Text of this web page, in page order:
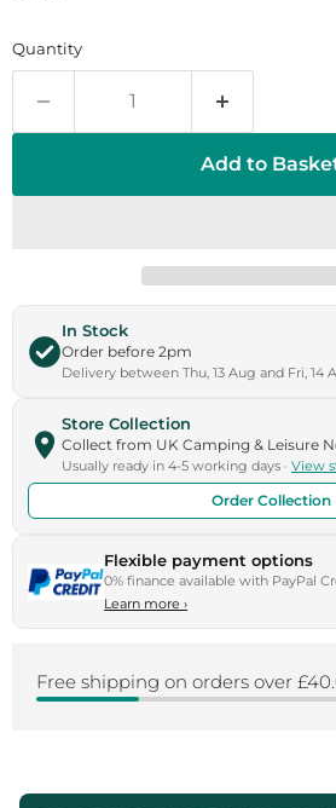
Quantity
Add to
In Stock
Order before 2pm
Delivery between Thu, 13 Aug and Fri, 14
Store Collection
Collect from UK Camping & Leisure
Usually ready in 4-5 working days · View
Order Collection
Flexible payment options
0% finance available with PayPal
Learn more›
Free shipping on orders over